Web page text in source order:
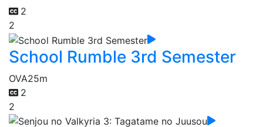
2
2
School Rumble 3rd Semester
OVA25m
2
2